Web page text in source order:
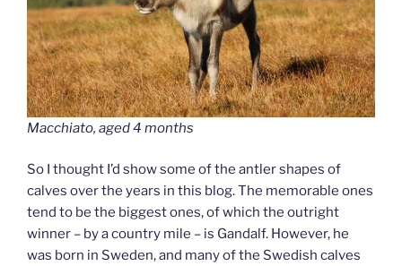
Macchiato, aged 4 months
So I thought I’d show some of the antler shapes of
calves over the years in this blog. The memorable ones
tend to be the biggest ones, of which the outright
winner – by a country mile – is Gandalf. However, he
was born in Sweden, and many of the Swedish calves